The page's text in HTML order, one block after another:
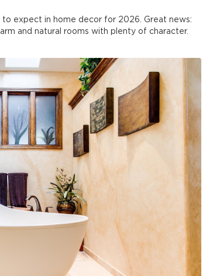
expect in home decor for 2026. Great news:
and natural rooms with plenty of character.